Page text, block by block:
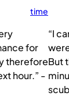
time
for
therefore
hour.” -
“I
But